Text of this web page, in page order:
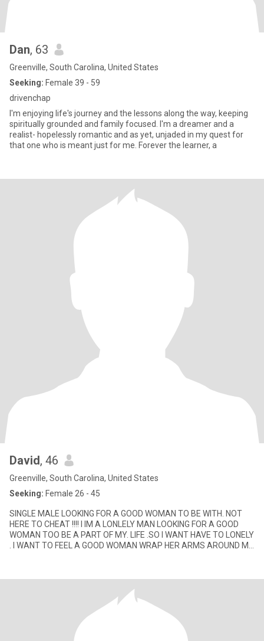
Dan, 63
Greenville, South Carolina, United States
Seeking: Female 39 - 59
drivenchap
I'm enjoying life's journey and the lessons along the way, keeping
spiritually grounded and family focused. I'm a dreamer and a
realist- hopelessly romantic and as yet, unjaded in my quest for
that one who is meant just for me. Forever the learner, a
David, 46
Greenville, South Carolina, United States
Seeking: Female 26 - 45
SINGLE MALE LOOKING FOR A GOOD WOMAN TO BE WITH. NOT
HERE TO CHEAT !!!! I IM A LONLELY MAN LOOKING FOR A GOOD
WOMAN TOO BE A PART OF MY. LIFE .SO I WANT HAVE TO LONELY
. I WANT TO FEEL A GOOD WOMAN WRAP HER ARMS AROUND ME